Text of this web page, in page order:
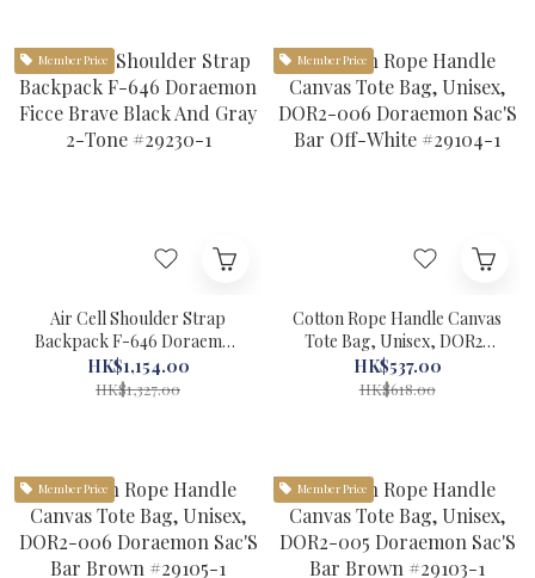
Member Price
Air Cell Shoulder Strap
Backpack F-646 Doraemon
Ficce Brave Black And Gray
2-Tone #29230-1
HK$1,154.00
HK$1,327.00
Member Price
Cotton Rope Handle Canvas
Tote Bag, Unisex, DOR2-
006 Doraemon Sac'S Bar
Off-White #29104-1
HK$537.00
HK$618.00
Member Price Member Price